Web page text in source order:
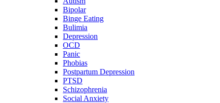
Bipolar
Binge Eating
Bulimia
Depression
OCD
Panic
Phobias
Postpartum Depression
PTSD
Schizophrenia
Social Anxiety